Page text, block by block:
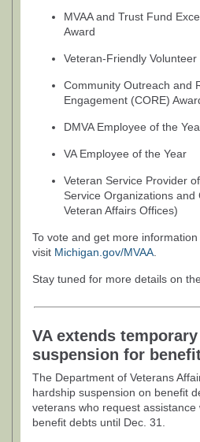
MVAA and Trust Fund
Award
Veteran-Friendly Volunteer
Community Outreach and
Engagement (CORE)
DMVA Employee of the
VA Employee of the Year
Veteran Service Provider
Service Organizations and
Veteran Affairs Offices)
To vote and get more
visit Michigan.gov/MVAA
Stay tuned for more details on
VA extends
suspension for
The Department of Veterans
hardship suspension on benefit
veterans who request
benefit debts until Dec. 31.